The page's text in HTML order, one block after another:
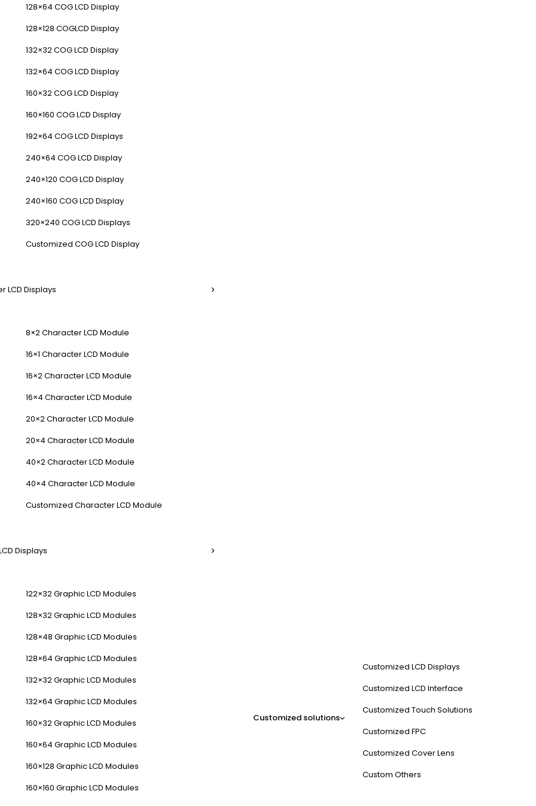
128×64 COG LCD Display
128×128 COGLCD Display
132×32 COG LCD Display
132×64 COG LCD Display
160×32 COG LCD Display
160×160 COG LCD Display
192×64 COG LCD Displays
240×64 COG LCD Display
240×120 COG LCD Display
240×160 COG LCD Display
320×240 COG LCD Displays
Customized COG LCD Display
LCD Displays
8×2 Character LCD Module
16×1 Character LCD Module
16×2 Character LCD Module
16×4 Character LCD Module
20×2 Character LCD Module
20×4 Character LCD Module
40×2 Character LCD Module
40×4 Character LCD Module
Customized Character LCD Module
Displays
122×32 Graphic LCD Modules
128×32 Graphic LCD Modules
128×48 Graphic LCD Modules
128×64 Graphic LCD Modules
132×32 Graphic LCD Modules
132×64 Graphic LCD Modules
160×32 Graphic LCD Modules
160×64 Graphic LCD Modules
160×128 Graphic LCD Modules
160×160 Graphic LCD Modules
Customized solutions
Customized LCD Displays
Customized LCD Interface
Customized Touch Solutions
Customized FPC
Customized Cover Lens
Custom Others